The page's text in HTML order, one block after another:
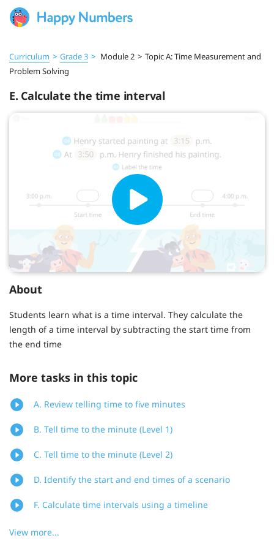
Curriculum > Grade 3 > Module 2 > Topic A: Time Measurement and
Problem Solving
E. Calculate the time interval
About
Students learn what is a time interval. They calculate the
length of a time interval by subtracting the start time from
the end time
More tasks in this topic
A. Review telling time to five minutes
B. Tell time to the minute (Level 1)
C. Tell time to the minute (Level 2)
D. Identify the start and end times of a scenario
F. Calculate time intervals using a timeline
View more...